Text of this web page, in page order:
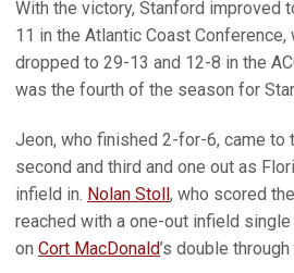
With the victory, Stanford improved
11 in the Atlantic Coast Conference,
dropped to 29-13 and 12-8 in the
was the fourth of the season for
Jeon, who finished 2-for-6, came to
second and third and one out as
infield in. Nolan Stoll, who scored
reached with a one-out infield
on Cort MacDonald’s double